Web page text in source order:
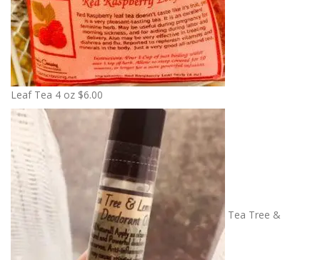
Leaf Tea 4 oz $6.00
Tea Tree &